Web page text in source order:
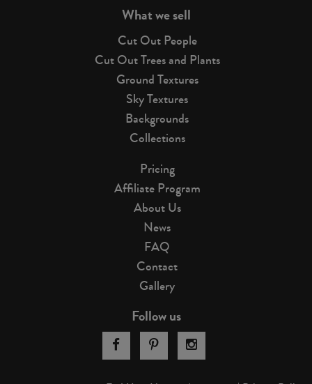
What we sell
Cut Out People
Cut Out Trees and Plants
Ground Textures
Sky Textures
Backgrounds
Collections
Pricing
Affiliate Program
About Us
News
FAQ
Contact
Gallery
Follow us